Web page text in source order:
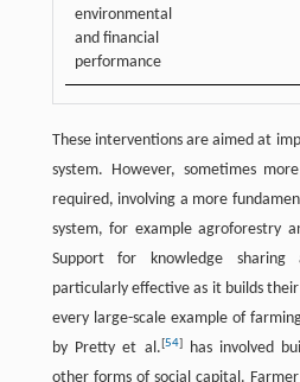
environmental
and financial
performance
These interventions are aimed at
system. However, sometimes
required, involving a more
system, for example agroforestry
Support for knowledge
particularly effective as it builds
every large-scale example of
by Pretty et al.[54]has involved
other forms of social capital.